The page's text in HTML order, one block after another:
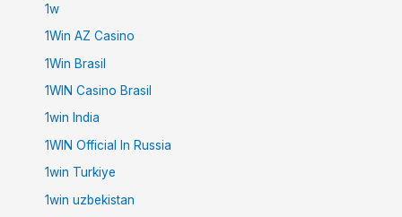
1w
1Win AZ Casino
1Win Brasil
1WIN Casino Brasil
1win India
1WIN Official In Russia
1win Turkiye
1win uzbekistan